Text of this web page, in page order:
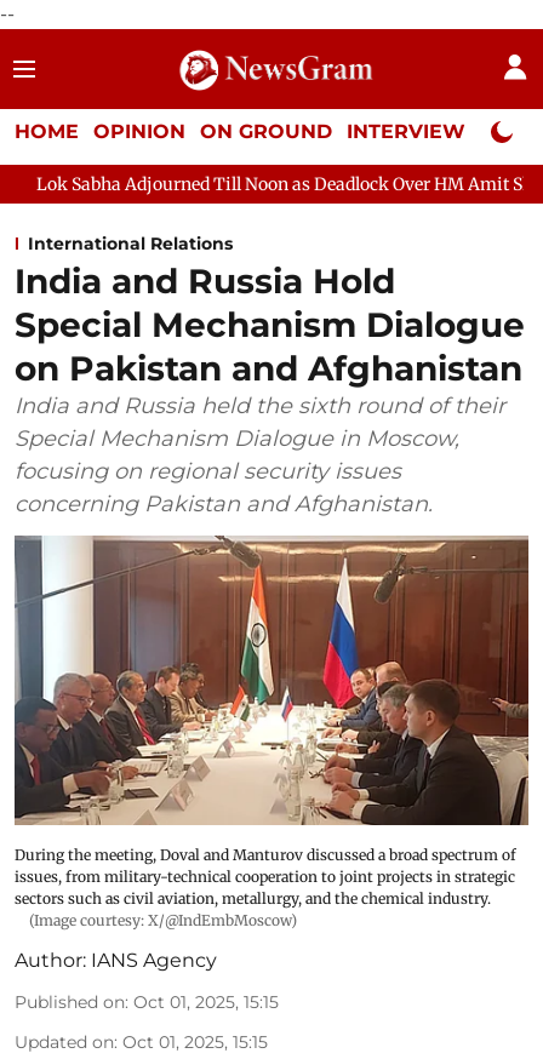
--
HOME OPINION ON GROUND INTERVIEW Neta
Till Noon as Deadlock Over HM Amit Shah's Absence
International Relations
India and Russia Hold
Special Mechanism Dialogue
on Pakistan and Afghanistan
India and Russia held the sixth round of their
Special Mechanism Dialogue in Moscow,
focusing on regional security issues
concerning Pakistan and Afghanistan.
During the meeting, Doval and Manturov discussed a broad spectrum of
issues, from military-technical cooperation to joint projects in strategic
sectors such as civil aviation, metallurgy, and the chemical industry.
(Image courtesy: X/@IndEmbMoscow)
Author: IANS Agency
Published on: Oct 01, 2025, 15:15
Updated on: Oct 01, 2025, 15:15